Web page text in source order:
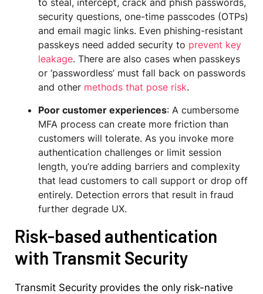
to steal, intercept, crack and phish passwords,
security questions, one-time passcodes (OTPs)
and email magic links. Even phishing-resistant
passkeys need added security to prevent key
leakage. There are also cases when passkeys
or ‘passwordless’ must fall back on passwords
and other methods that pose risk.
Poor customer experiences: A cumbersome
MFA process can create more friction than
customers will tolerate. As you invoke more
authentication challenges or limit session
length, you’re adding barriers and complexity
that lead customers to call support or drop off
entirely. Detection errors that result in fraud
further degrade UX.
Risk-based authentication
with Transmit Security
Transmit Security provides the only risk-native